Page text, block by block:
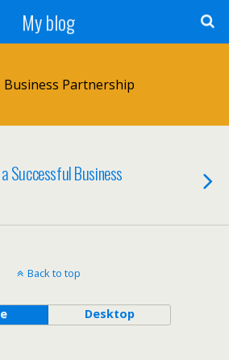
My blog
Business Partnership
Successful Business
Back to top
Desktop